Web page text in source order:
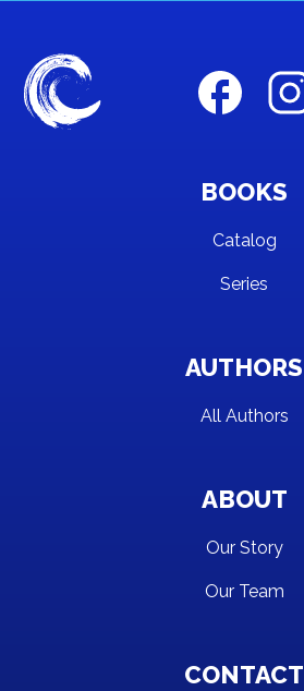
BOOKS
Catalog
Series
AUTHORS
All Authors
ABOUT
Our Story
Our Team
CONTACT